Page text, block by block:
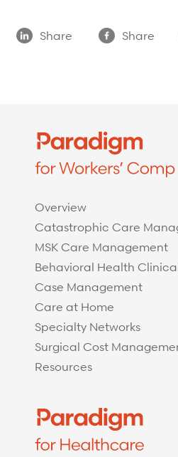
Share Share
Overview
Catastrophic Care
MSK Care Management
Behavioral Health
Case Management
Care at Home
Specialty Networks
Surgical Cost
Resources